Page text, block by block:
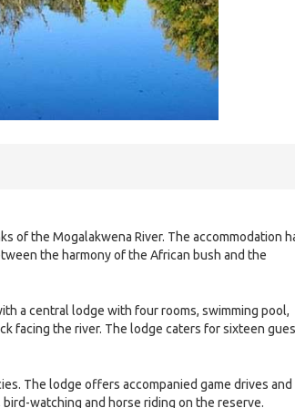
of the Mogalakwena River. The accommodation
the harmony of the African bush and the
a central lodge with four rooms, swimming pool,
facing the river. The lodge caters for sixteen
The lodge offers accompanied game drives and
watching and horse riding on the reserve.